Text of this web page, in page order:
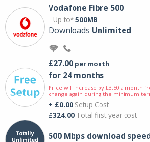
Vodafone Fibre 500
Up to* 500MB
Downloads Unlimited
£27.00 per month
for 24 months
Price will increase by £3.50 a month
change again during the minimum
+ £0.00 Setup Cost
£324.00 Total first year cost
500 Mbps download